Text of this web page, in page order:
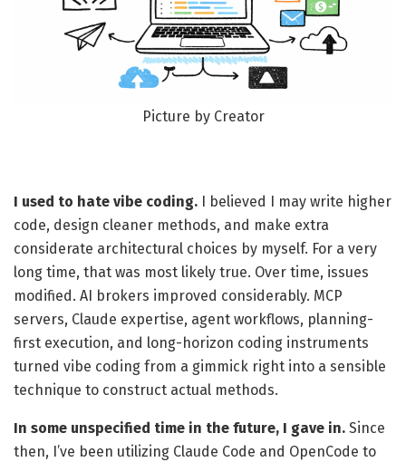
Picture by Creator
I used to hate vibe coding. I believed I may write higher
code, design cleaner methods, and make extra
considerate architectural choices by myself. For a very
long time, that was most likely true. Over time, issues
modified. AI brokers improved considerably. MCP
servers, Claude expertise, agent workflows, planning-
first execution, and long-horizon coding instruments
turned vibe coding from a gimmick right into a sensible
technique to construct actual methods.
In some unspecified time in the future, I gave in. Since
then, I’ve been utilizing Claude Code and OpenCode to